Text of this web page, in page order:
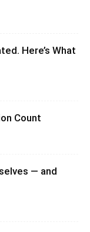
Here’s What
Count
— and